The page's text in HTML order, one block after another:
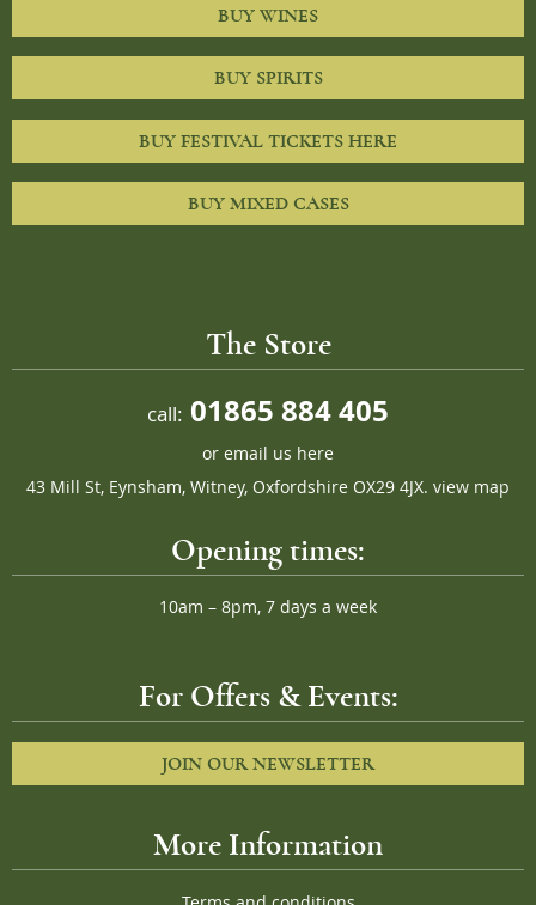
BUY WINES
BUY SPIRITS
BUY FESTIVAL TICKETS HERE
BUY MIXED CASES
The Store
call: 01865 884 405
or email us here
43 Mill St, Eynsham, Witney, Oxfordshire OX29 4JX. view map
Opening times:
10am – 8pm, 7 days a week
For Offers & Events:
JOIN OUR NEWSLETTER
More Information